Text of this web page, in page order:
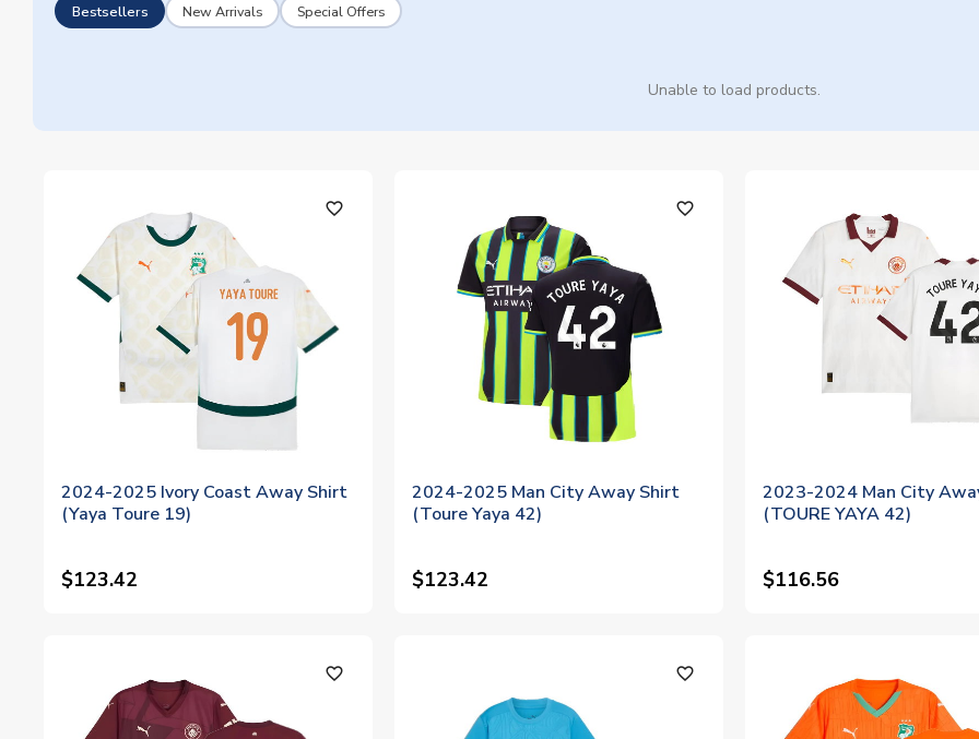
Bestsellers New Arrivals Special Offers
Unable to load products.
favorite_outline
2024-2025 Ivory Coast Away Shirt
(Yaya Toure 19)
$123.42
favorite_outline
2024-2025 Man City Away Shirt
(Toure Yaya 42)
$123.42
2023-2024 Man City
(TOURE YAYA 42)
$116.56
favorite_outline favorite_outline